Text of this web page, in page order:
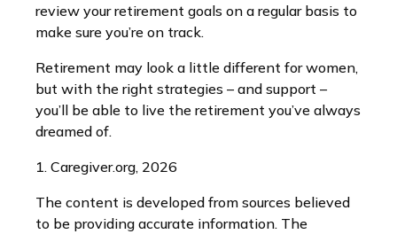
review your retirement goals on a regular basis to
make sure you’re on track.
Retirement may look a little different for women,
but with the right strategies – and support –
you’ll be able to live the retirement you’ve always
dreamed of.
1. Caregiver.org, 2026
The content is developed from sources believed
to be providing accurate information. The